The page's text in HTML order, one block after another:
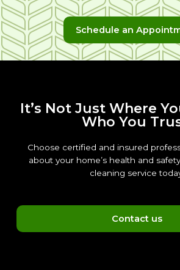
Schedule an
It’s Not Just Where
Who You
Choose certified and insured
about your home’s health and
cleaning service
Contact us